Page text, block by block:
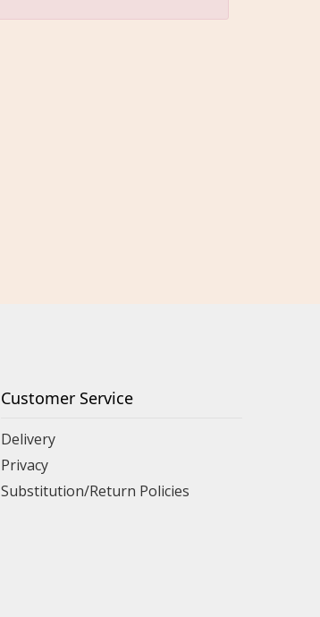
Customer Service
Delivery
Privacy
Substitution/Return Policies